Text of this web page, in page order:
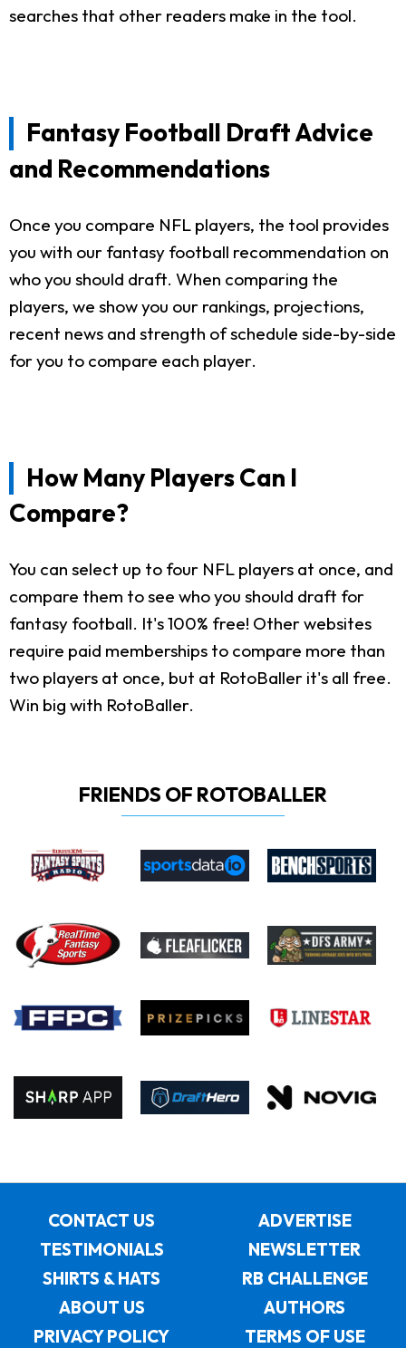
searches that other readers make in the tool.
Fantasy Football Draft Advice
and Recommendations
Once you compare NFL players, the tool provides
you with our fantasy football recommendation on
who you should draft. When comparing the
players, we show you our rankings, projections,
recent news and strength of schedule side-by-side
for you to compare each player.
How Many Players Can I
Compare?
You can select up to four NFL players at once, and
compare them to see who you should draft for
fantasy football. It's 100% free! Other websites
require paid memberships to compare more than
two players at once, but at RotoBaller it's all free.
Win big with RotoBaller.
FRIENDS OF ROTOBALLER
CONTACT US
ADVERTISE
TESTIMONIALS
NEWSLETTER
SHIRTS & HATS
RB CHALLENGE
ABOUT US
AUTHORS
PRIVACY POLICY
TERMS OF USE